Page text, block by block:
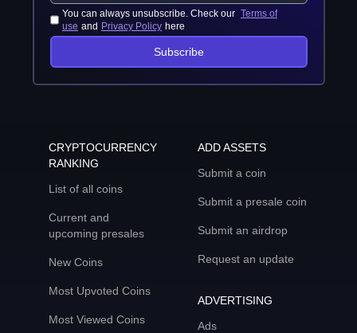
You can always unsubscribe. Check our Terms of
use and Privacy Policy here
Subscribe
CRYPTOCURRENCY
RANKING
List of all coins
Current and
upcoming presales
New Coins
Most Upvoted Coins
Most Viewed Coins
ADD ASSETS
Submit a coin
Submit a presale coin
Submit an airdrop
Request an update
ADVERTISING
Ads